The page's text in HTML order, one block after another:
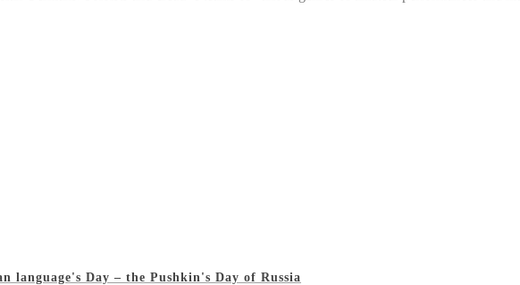
language's Day – the Pushkin's Day of Russia